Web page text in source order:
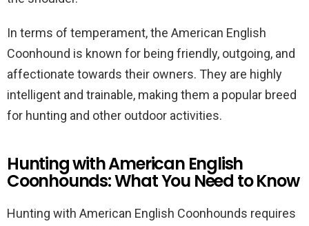
In terms of temperament, the American English
Coonhound is known for being friendly, outgoing, and
affectionate towards their owners. They are highly
intelligent and trainable, making them a popular breed
for hunting and other outdoor activities.
Hunting with American English
Coonhounds: What You Need to Know
Hunting with American English Coonhounds requires